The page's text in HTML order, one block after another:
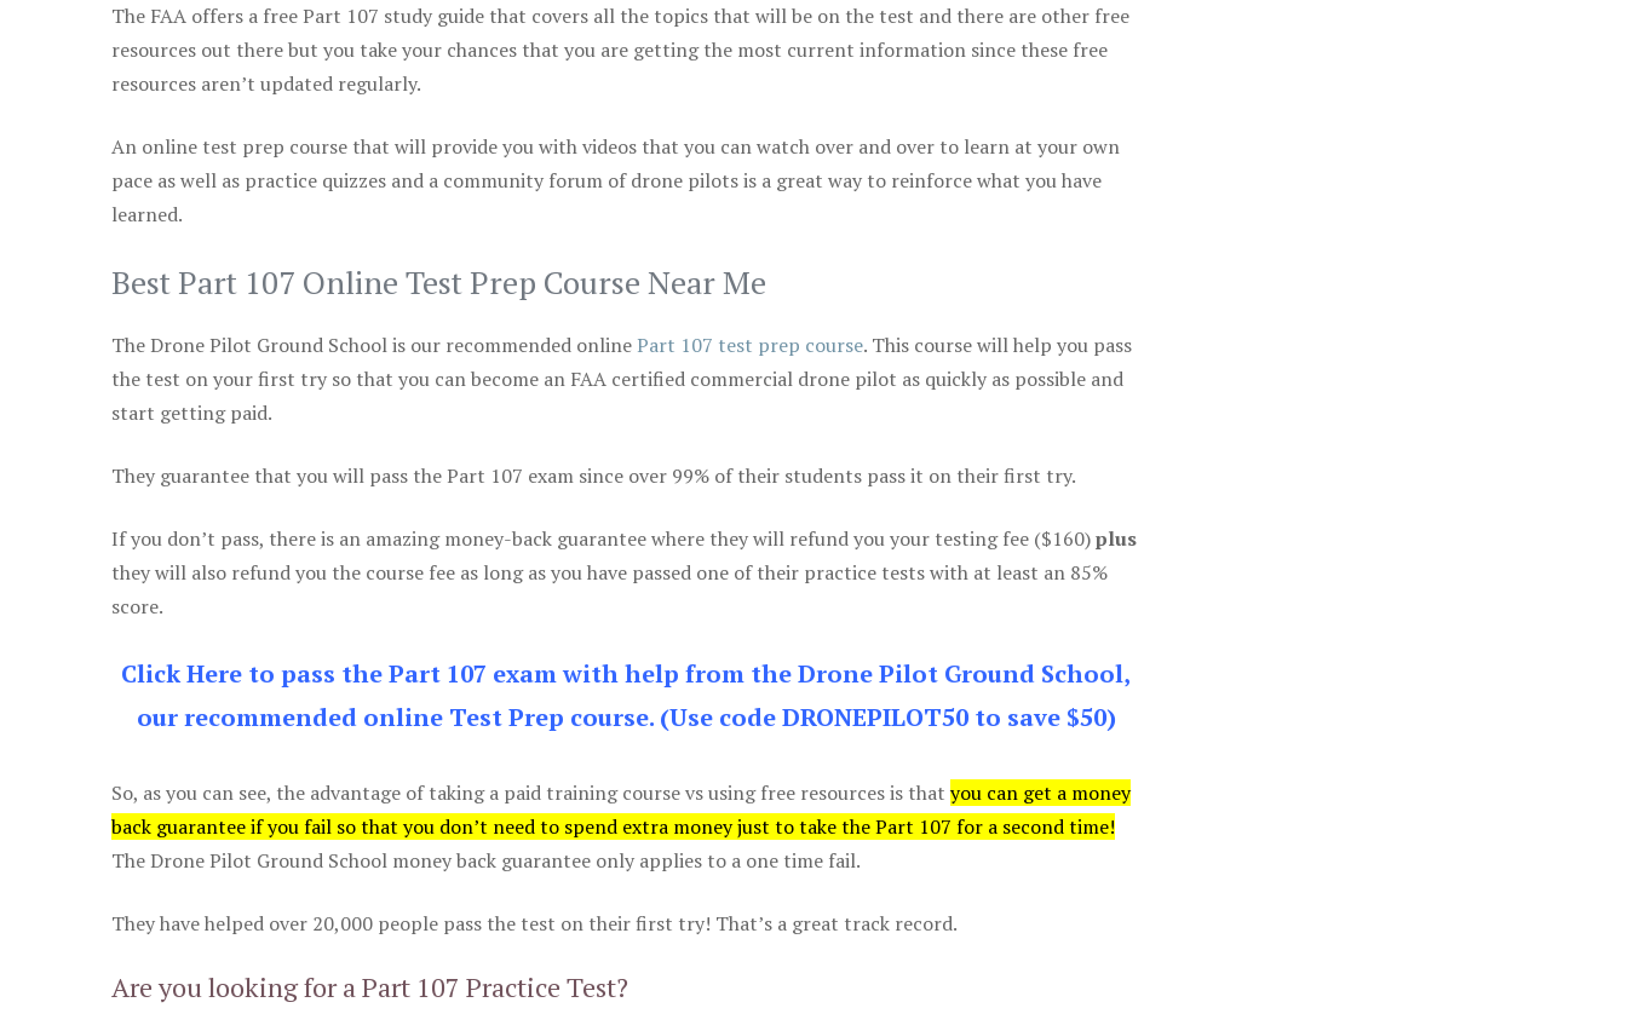
The FAA offers a free Part 107 study guide that covers all the topics that will be on the test and there are other free
resources out there but you take your chances that you are getting the most current information since these free
resources aren’t updated regularly.
An online test prep course that will provide you with videos that you can watch over and over to learn at your own
pace as well as practice quizzes and a community forum of drone pilots is a great way to reinforce what you have
learned.
Best Part 107 Online Test Prep Course Near Me
The Drone Pilot Ground School is our recommended onlinePart 107 test prep course. This course will help you pass
the test on your first try so that you can become an FAA certified commercial drone pilot as quickly as possible and
start getting paid.
They guarantee that you will pass the Part 107 exam since over 99% of their students pass it on their first try.
If you don’t pass, there is an amazing money-back guarantee where they will refund you your testing fee ($160)plus
they will also refund you the course fee as long as you have passed one of their practice tests with at least an 85%
score.
Click Here to pass the Part 107 exam with help from the Drone Pilot Ground School,
our recommended online Test Prep course. (Use code DRONEPILOT50 to save $50)
So, as you can see, the advantage of taking a paid training course vs using free resources is that you can get a money
back guarantee if you fail so that you don’t need to spend extra money just to take the Part 107 for a second time!
The Drone Pilot Ground School money back guarantee only applies to a one time fail.
They have helped over 20,000 people pass the test on their first try! That’s a great track record.
Are you looking for a Part 107 Practice Test?